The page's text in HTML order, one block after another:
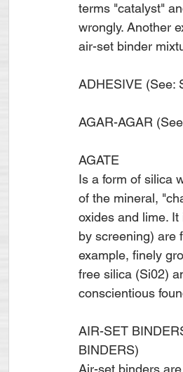
terms "catalyst"
wrongly. Another
air-set binder
ADHESIVE (See:
AGAR-AGAR
AGATE
Is a form of silica
of the mineral,
oxides and lime.
by screening) are
example, finely
free silica (Si02)
conscientious
AIR-SET
BINDERS)
Air-set binders